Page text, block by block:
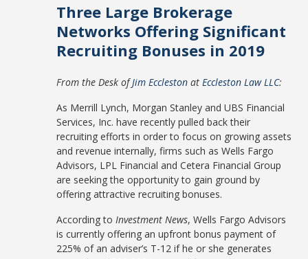
Three Large Brokerage
Networks Offering Significant
Recruiting Bonuses in 2019
From the Desk ofJim Eccleston atEccleston Law LLC:
As Merrill Lynch, Morgan Stanley and UBS Financial
Services, Inc. have recently pulled back their
recruiting efforts in order to focus on growing assets
and revenue internally, firms such as Wells Fargo
Advisors, LPL Financial and Cetera Financial Group
are seeking the opportunity to gain ground by
offering attractive recruiting bonuses.
According toInvestment News, Wells Fargo Advisors
is currently offering an upfront bonus payment of
225% of an adviser’s T-12 if he or she generates